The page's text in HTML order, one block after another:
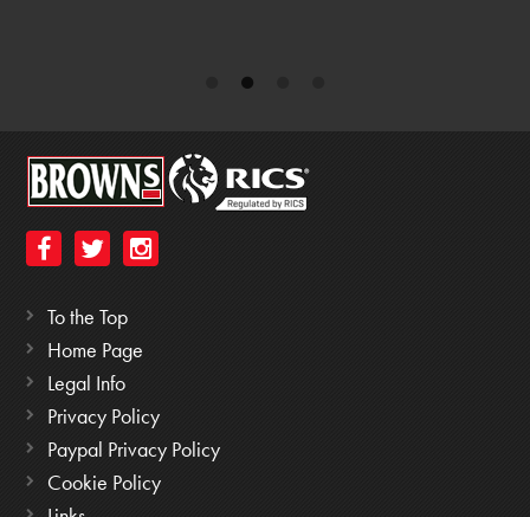
To the Top
Home Page
Legal Info
Privacy Policy
Paypal Privacy Policy
Cookie Policy